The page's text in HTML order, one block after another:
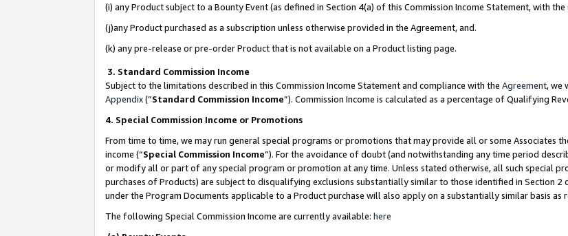
(i) any Product subject to a Bounty Event (as defined in Section 4(a) of this Commission Income Statement, with
(j)any Product purchased as a subscription unless otherwise provided in the Agreement, and.
(k) any pre-release or pre-order Product that is not available on a Product listing page.
3. Standard Commission Income
Subject to the limitations described in this Commission Income Statement and compliance with the Agreement, we
Appendix(”Standard Commission Income”). Commission Income is calculated as a percentage of Qualifying
4. Special Commission Income or Promotions
From time to time, we may run general special programs or promotions that may provide all or some Associates
income (“Special Commission Income”). For the avoidance of doubt (and notwithstanding any time period
or modify all or part of any special program or promotion at any time. Unless stated otherwise, all such special
purchases of Products) are subject to disqualifying exclusions substantially similar to those identified in Section 2
under the Program Documents applicable to a Product purchase will also apply on a substantially similar basis
The following Special Commission Income are currently available: here